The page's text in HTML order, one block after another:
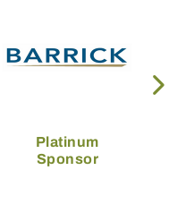
Platinum
Sponsor